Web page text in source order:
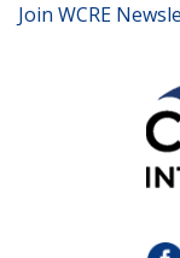
Join WCRE